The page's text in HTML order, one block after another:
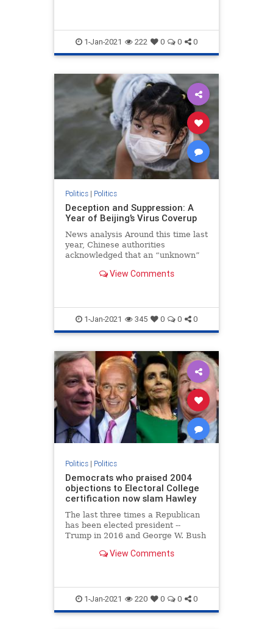
1-Jan-2021 222 0 0 0
Politics| Politics
Deception and Suppression: A
Year of Beijing’s Virus Coverup
News analysis Around this time last
year, Chinese authorities
acknowledged that an “unknown”
View Comments
1-Jan-2021 345 0 0 0
Politics| Politics
Democrats who praised 2004
objections to Electoral College
certification now slam Hawley
The last three times a Republican
has been elected president --
Trump in 2016 and George W. Bush
in the House have brought
View Comments
1-Jan-2021 220 0 0 0